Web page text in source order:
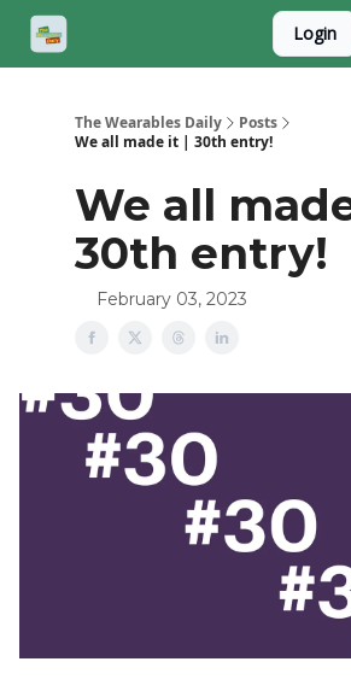
Login
The Wearables Daily
Posts
We all made it | 30th entry!
We all
30th entry!
February 03, 2023